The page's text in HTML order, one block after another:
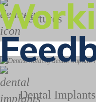
Dentures
Dental Implants